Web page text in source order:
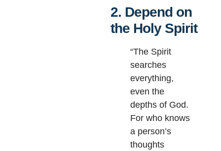
2. Depend on
the Holy Spirit
“The Spirit
searches
everything,
even the
depths of God.
For who knows
a person’s
thoughts